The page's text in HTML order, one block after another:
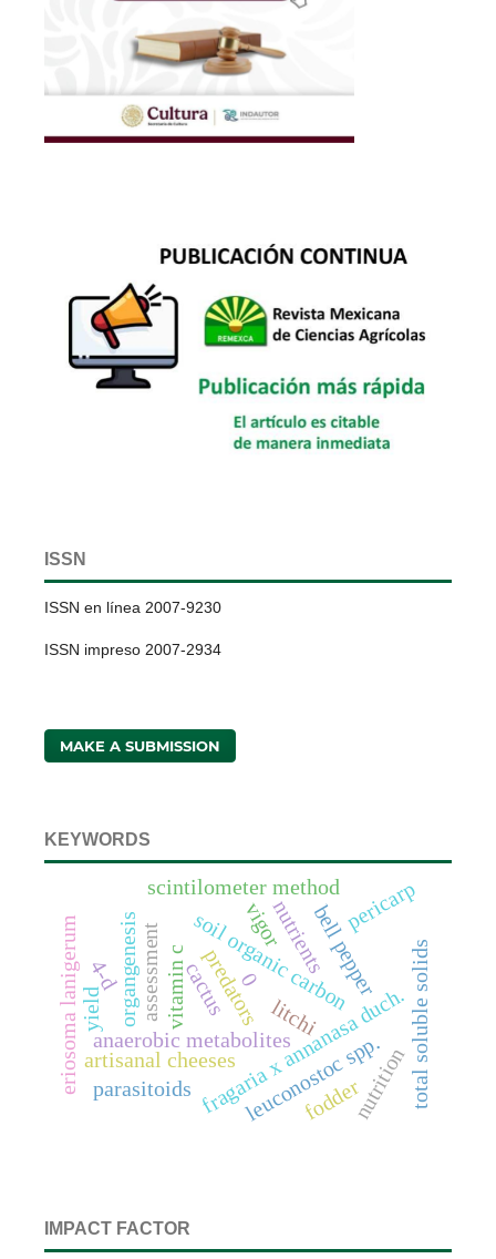
ISSN
ISSN en línea 2007-9230
ISSN impreso 2007-2934
MAKE A SUBMISSION
KEYWORDS
fragaria x annanasa duch.
anaerobic metabolites total soluble solids
vitamin csoil organic carbon
bell pepper
scintilometer method
leuconostoc spp.
artisanal cheeses
eriosoma lanigerum predators
parasitoids
assessment litchi
nutrition
pericarp
nutrients
vigor
cactus
organgenesis 0
4-d
fodder
yield
IMPACT FACTOR